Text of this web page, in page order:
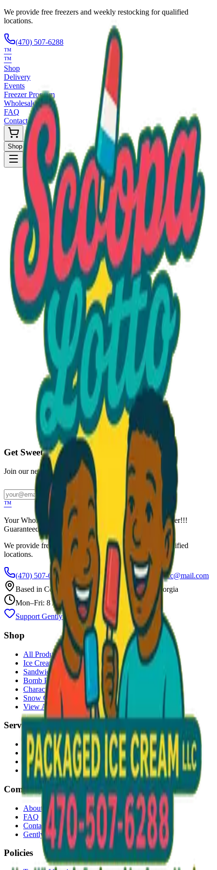
We provide free freezers and weekly restocking for qualified
locations.
(470) 507-6288
™
™
Shop
Delivery
Events
Freezer Program
Wholesale
FAQ
Contact
Shop Now
Unit Price
$32.95
Add to Cart
Get Sweet Deals & Updates
Join our newsletter for exclusive wholesale offers
Subscribe
™
Your Wholesale Packaged Ice Cream Vendor. We Deliver!!!
Guaranteed Fresh...
We provide free freezers and weekly restocking for qualified
locations.
(470) 507-6288
scoopalottopackagedicecreamllc@mail.com
Based in Conyers ,GA— Delivering Across Georgia
Mon–Fri: 8 AM – 8 PM
Support Gently Used Clothing
Call to Order
Shop
All Products
Ice Cream Bars
Sandwiches
Bomb Pops
Character Faces
Snow Cones
View All →
Services
Delivery
Events & Catering
Freezer Placement
Wholesale
Company
About Us
FAQ
Contact
Gently Used Clothing
Policies